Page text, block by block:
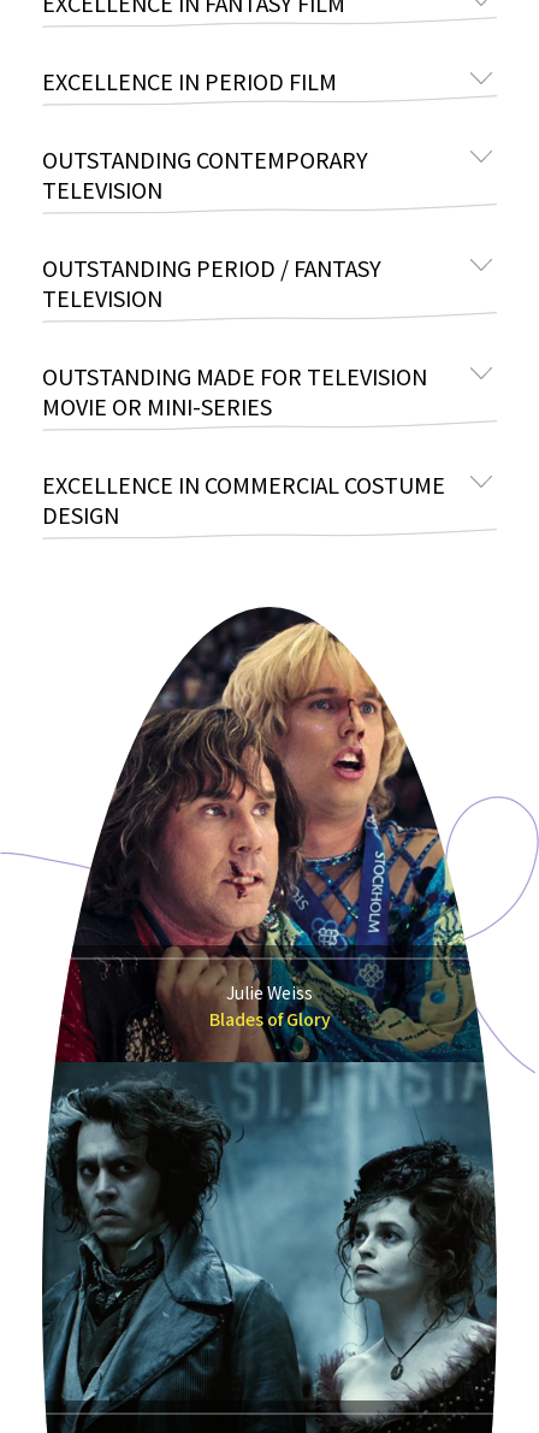
EXCELLENCE IN PERIOD FILM
OUTSTANDING CONTEMPORARY
TELEVISION
OUTSTANDING PERIOD / FANTASY
TELEVISION
OUTSTANDING MADE FOR TELEVISION
MOVIE OR MINI-SERIES
EXCELLENCE IN COMMERCIAL COSTUME
DESIGN
Julie Weiss
Blades of Glory